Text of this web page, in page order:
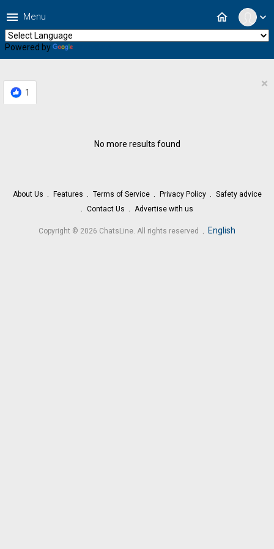
expand_more
home
menu Menu
Powered by
1
×
No more results found
About Us Features Terms of Service Privacy Policy
Safety advice
Contact Us
Advertise with us
Copyright © 2026 ChatsLine. All rights reserved . English